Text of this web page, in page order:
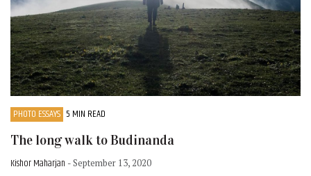
PHOTO ESSAYS 5 MIN READ
The long walk to Budinanda
Kishor Maharjan - September 13, 2020